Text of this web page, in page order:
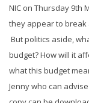
NIC on Thursday 9th
they appear to break
But politics aside,
budget? How will it
what this budget
Jenny who can